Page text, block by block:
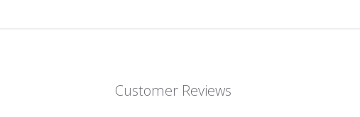
Customer Reviews